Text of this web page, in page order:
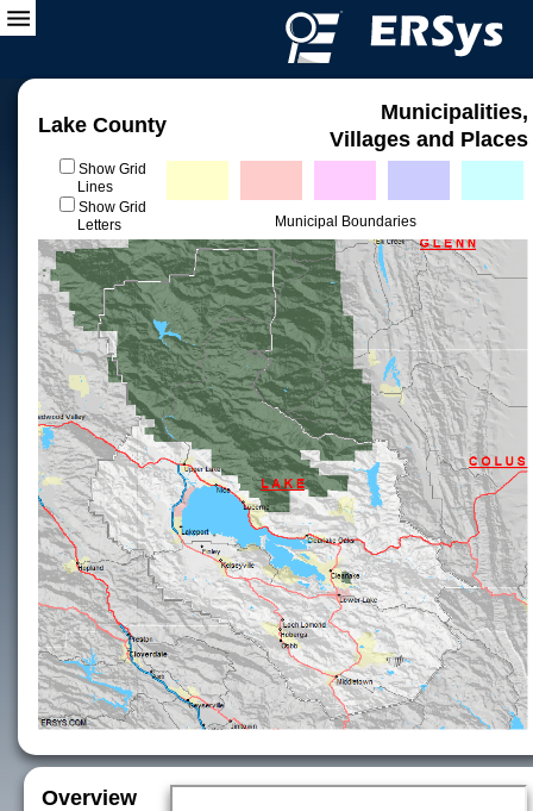
Lake County
Municipalities,
Villages and Places
Show Grid
Lines
Show Grid
Letters
Municipal Boundaries
Overview